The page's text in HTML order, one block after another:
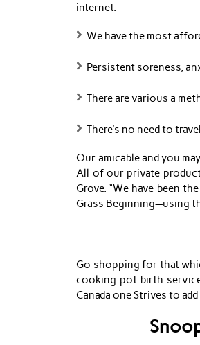
internet.
We have the most
Persistent soreness,
There are various a
There’s no need to
Our amicable and you
All of our private
Grove. “We have been
Grass Beginning—using
Go shopping for that
cooking pot birth
Canada one Strives to